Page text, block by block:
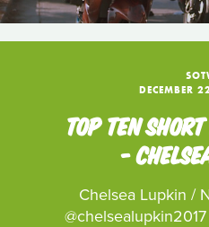
DECEMBER
TOP TEN
-
Chelsea Lupkin /